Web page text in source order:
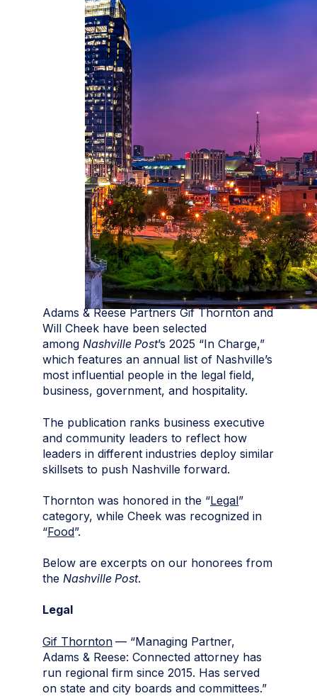
Adams & Reese Partners Gif Thornton and
Will Cheek have been selected
among Nashville Post’s 2025 “In Charge,”
which features an annual list of Nashville’s
most influential people in the legal field,
business, government, and hospitality.
The publication ranks business executive
and community leaders to reflect how
leaders in different industries deploy similar
skillsets to push Nashville forward.
Thornton was honored in the “Legal”
category, while Cheek was recognized in
“Food”.
Below are excerpts on our honorees from
the Nashville Post.
Legal
Gif Thornton — “Managing Partner,
Adams & Reese: Connected attorney has
run regional firm since 2015. Has served
on state and city boards and committees.”